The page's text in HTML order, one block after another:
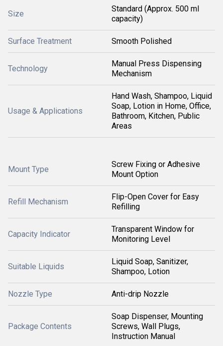
Size
Standard (Approx. 500 ml
capacity)
Surface Treatment Smooth Polished
Technology
Manual Press Dispensing
Mechanism
Usage & Applications
Hand Wash, Shampoo, Liquid
Soap, Lotion in Home, Office,
Bathroom, Kitchen, Public
Areas
Mount Type
Screw Fixing or Adhesive
Mount Option
Refill Mechanism
Flip-Open Cover for Easy
Refilling
Capacity Indicator
Transparent Window for
Monitoring Level
Suitable Liquids
Liquid Soap, Sanitizer,
Shampoo, Lotion
Nozzle Type Anti-drip Nozzle
Package Contents
Soap Dispenser, Mounting
Screws, Wall Plugs,
Instruction Manual